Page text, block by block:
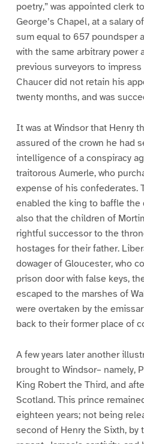
poetry,” was appointed clerk
George’s Chapel, at a salary
sum equal to 657 poundsper
with the same arbitrary power
previous surveyors to
Chaucer did not retain his
twenty months, and was
It was at Windsor that Henry
assured of the crown he had
intelligence of a conspiracy
traitorous Aumerle, who
expense of his confederates.
enabled the king to baffle the
also that the children of
rightful successor to the
hostages for their father.
dowager of Gloucester, who
prison door with false keys,
escaped to the marshes of
were overtaken by the
back to their former place of
A few years later another
brought to Windsor– namely,
King Robert the Third, and
Scotland. This prince
eighteen years; not being
second of Henry the Sixth, by